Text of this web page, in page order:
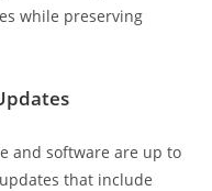
while preserving
and software are up to
that include